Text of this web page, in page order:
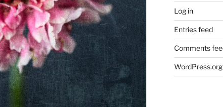
Log in
Entries feed
Comments
WordPress.org